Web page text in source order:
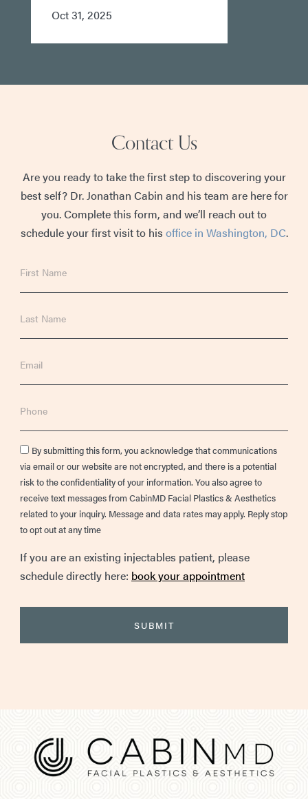
Oct 31, 2025
Contact Us
Are you ready to take the first step to discovering your
best self? Dr. Jonathan Cabin and his team are here for
you. Complete this form, and we’ll reach out to
schedule your first visit to his office in Washington, DC.
Name
Name
Consent
By submitting this form, you acknowledge that communications
via email or our website are not encrypted, and there is a potential
risk to the confidentiality of your information. You also agree to
receive text messages from CabinMD Facial Plastics & Aesthetics
related to your inquiry. Message and data rates may apply. Reply stop
to opt out at any time
If you are an existing injectables patient, please
schedule directly here: book your appointment